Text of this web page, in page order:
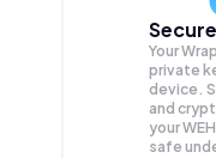
Secure
Your
private
device.
and
your
safe